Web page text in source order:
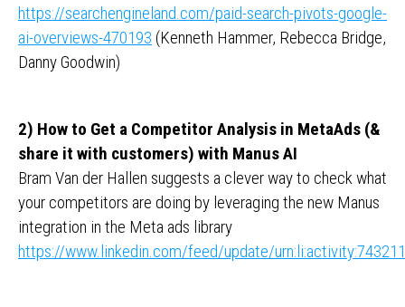
https://searchengineland.com/paid-search-pivots-google-
ai-overviews-470193 (Kenneth Hammer, Rebecca Bridge,
Danny Goodwin)
2) How to Get a Competitor Analysis in MetaAds (&
share it with customers) with Manus AI
Bram Van der Hallen suggests a clever way to check what
your competitors are doing by leveraging the new Manus
integration in the Meta ads library
https://www.linkedin.com/feed/update/